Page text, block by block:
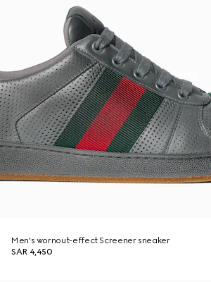
Men's wornout-effect Screener sneaker
SAR 4,450